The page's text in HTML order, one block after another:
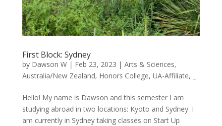
First Block: Sydney
by Dawson W| Feb 23, 2023 | Arts & Sciences,
Australia/New Zealand, Honors College, UA-Affiliate,
Hello! My name is Dawson and this semester I am
studying abroad in two locations: Kyoto and Sydney. I
am currently in Sydney taking classes on Start Up